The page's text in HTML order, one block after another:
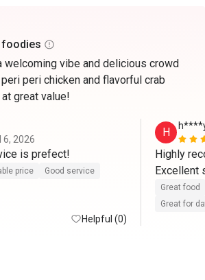
foodies
welcoming vibe and delicious crowd
peri chicken and flavorful crab
great value!
6, 2026
is prefect!
price Good service
Helpful (0)
H
Highly
Excellent
Great food
Great for